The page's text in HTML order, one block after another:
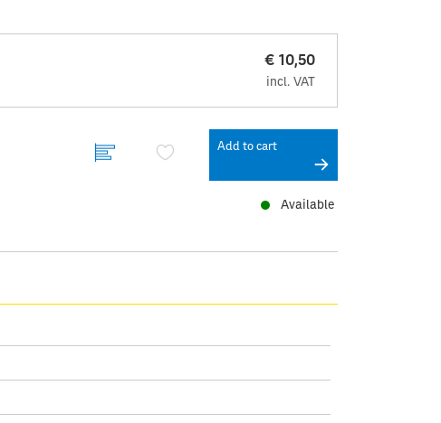
€ 10,50
incl. VAT
Add to cart
Available